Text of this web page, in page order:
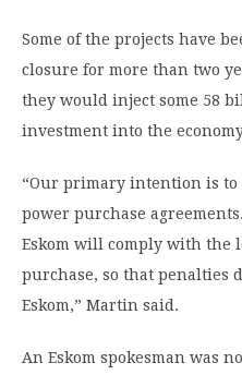
Some of the projects have
closure for more than two
they would inject some 58
investment into the
“Our primary intention is
power purchase
Eskom will comply with the
purchase, so that penalties
Eskom,” Martin said.
An Eskom spokesman was